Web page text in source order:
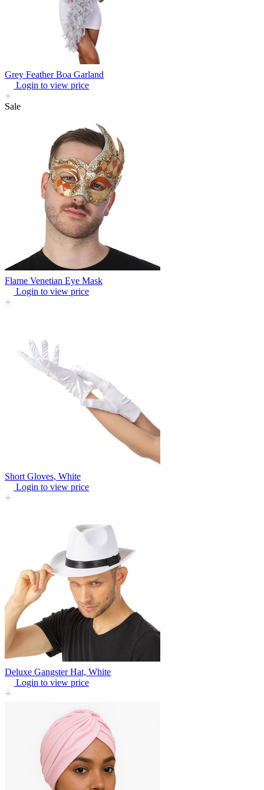
Grey Feather Boa Garland
Login to view price
Sale
Flame Venetian Eye Mask
Login to view price
Short Gloves, White
Login to view price
Deluxe Gangster Hat, White
Login to view price